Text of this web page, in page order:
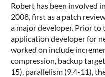
Robert has been involved
2008, first as a patch
a major developer. Prior to
application developer for
worked on include
compression, backup
15), parallelism (9.4-11),